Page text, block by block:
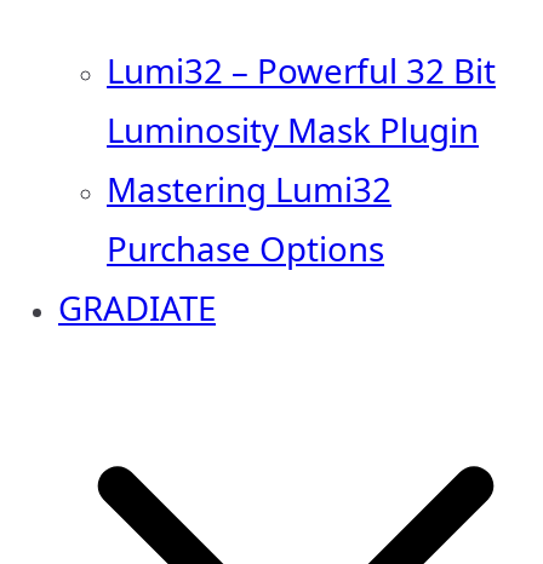
Lumi32 – Powerful 32 Bit
Luminosity Mask Plugin
Mastering Lumi32
Purchase Options
GRADIATE